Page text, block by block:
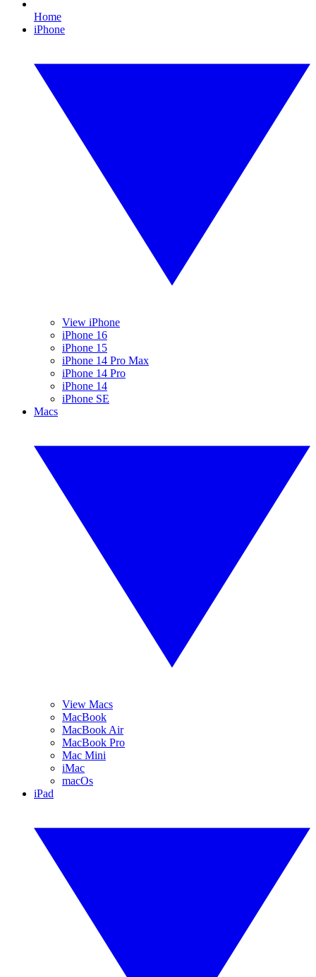
Home
iPhone
View iPhone
iPhone 16
iPhone 15
iPhone 14 Pro Max
iPhone 14 Pro
iPhone 14
iPhone SE
Macs
View Macs
MacBook
MacBook Air
MacBook Pro
Mac Mini
iMac
macOs
iPad